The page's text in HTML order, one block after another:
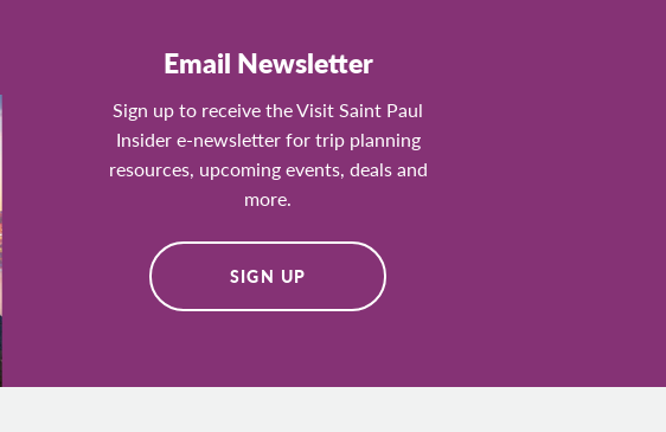
Email Newsletter
Sign up to receive the Visit Saint Paul
Insider e-newsletter for trip planning
resources, upcoming events, deals and
more.
SIGN UP